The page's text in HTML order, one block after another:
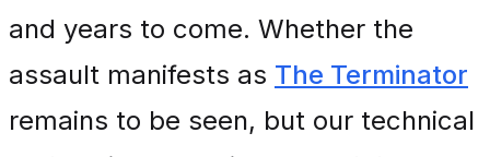
and years to come. Whether the
assault manifests as The Terminator
remains to be seen, but our technical